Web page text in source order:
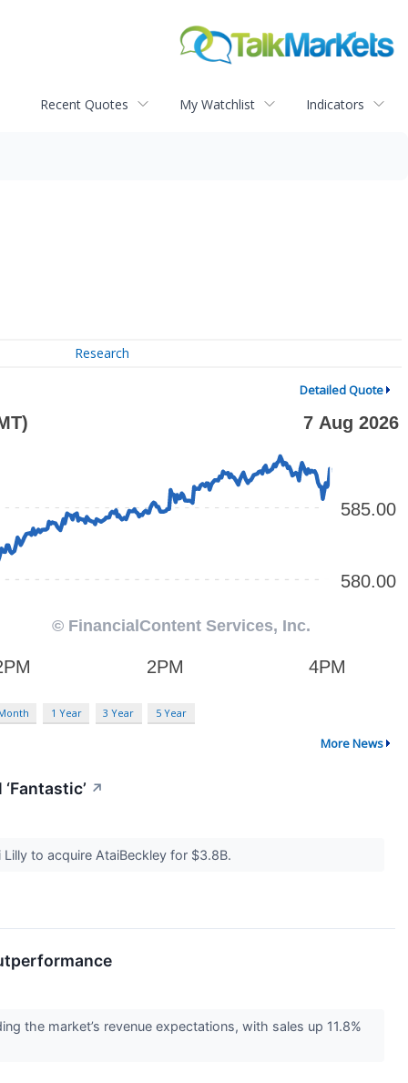
Recent Quotes My Watchlist Indicators
Research
Detailed Quote
1 Year 3 Year 5 Year
More News
↗
to acquire AtaiBeckley for $3.8B.
the market’s revenue expectations, with sales up 11.8%